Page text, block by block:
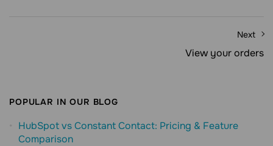
Next
View your orders
POPULAR IN OUR BLOG
HubSpot vs Constant Contact: Pricing & Feature
Comparison